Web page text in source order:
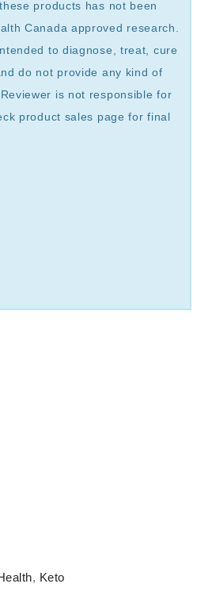
products has not been
Canada approved research.
to diagnose, treat, cure
do not provide any kind of
is not responsible for
product sales page for final
, Keto